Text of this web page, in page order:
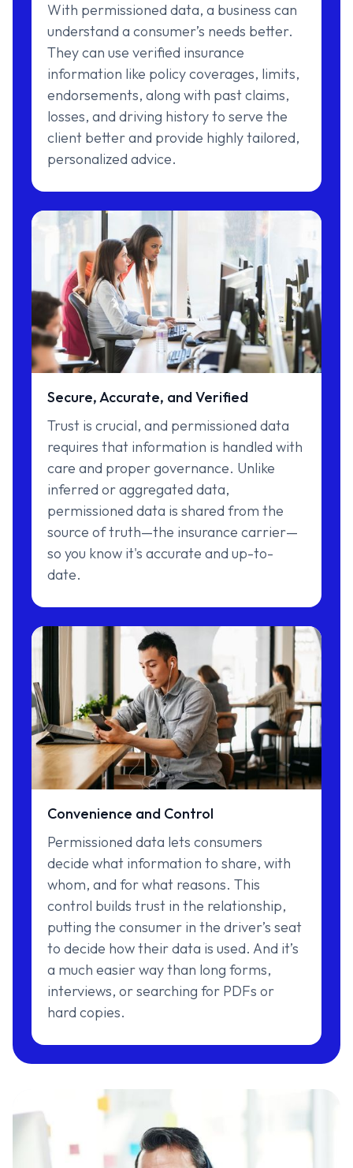
With permissioned data, a business can
understand a consumer’s needs better.
They can use verified insurance
information like policy coverages, limits,
endorsements, along with past claims,
losses, and driving history to serve the
client better and provide highly tailored,
personalized advice.
Secure, Accurate, and Verified
Trust is crucial, and permissioned data
requires that information is handled with
care and proper governance. Unlike
inferred or aggregated data,
permissioned data is shared from the
source of truth—the insurance carrier—
so you know it's accurate and up-to-
date.
Convenience and Control
Permissioned data lets consumers
decide what information to share, with
whom, and for what reasons. This
control builds trust in the relationship,
putting the consumer in the driver’s seat
to decide how their data is used. And it’s
a much easier way than long forms,
interviews, or searching for PDFs or
hard copies.